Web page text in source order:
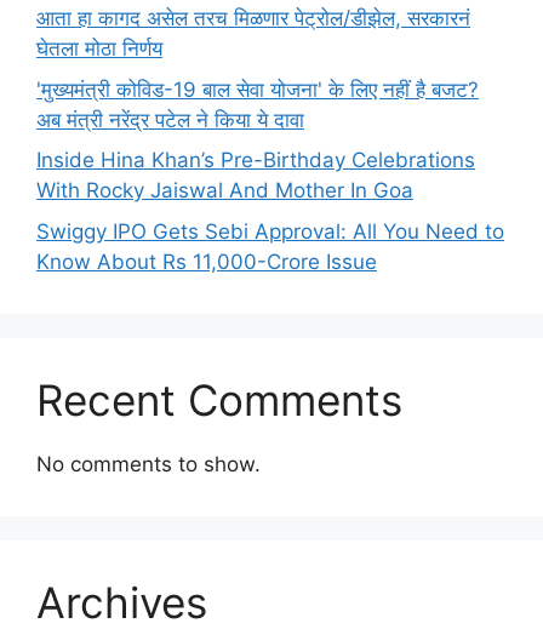
आता हा कागद असेल तरच मिळणार पेट्रोल/डीझेल, सरकारनं
घेतला मोठा निर्णय
'मुख्यमंत्री कोविड-19 बाल सेवा योजना' के लिए नहीं है बजट?
अब मंत्री नरेंद्र पटेल ने किया ये दावा
Inside Hina Khan’s Pre-Birthday Celebrations
With Rocky Jaiswal And Mother In Goa
Swiggy IPO Gets Sebi Approval: All You Need to
Know About Rs 11,000-Crore Issue
Recent Comments
No comments to show.
Archives